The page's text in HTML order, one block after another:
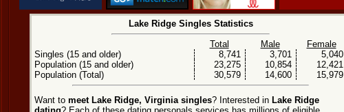
Lake Ridge Singles Statistics
Total
Male
Female
Singles (15 and older)
8,741 3,701
5,040
Population (15 and older)
23,275 10,854
12,421
Population (Total)
30,579 14,600 15,979
Want to meet Lake Ridge, Virginia singles? Interested in Lake Ridge
dating? Each of these dating personals services has millions of eligible